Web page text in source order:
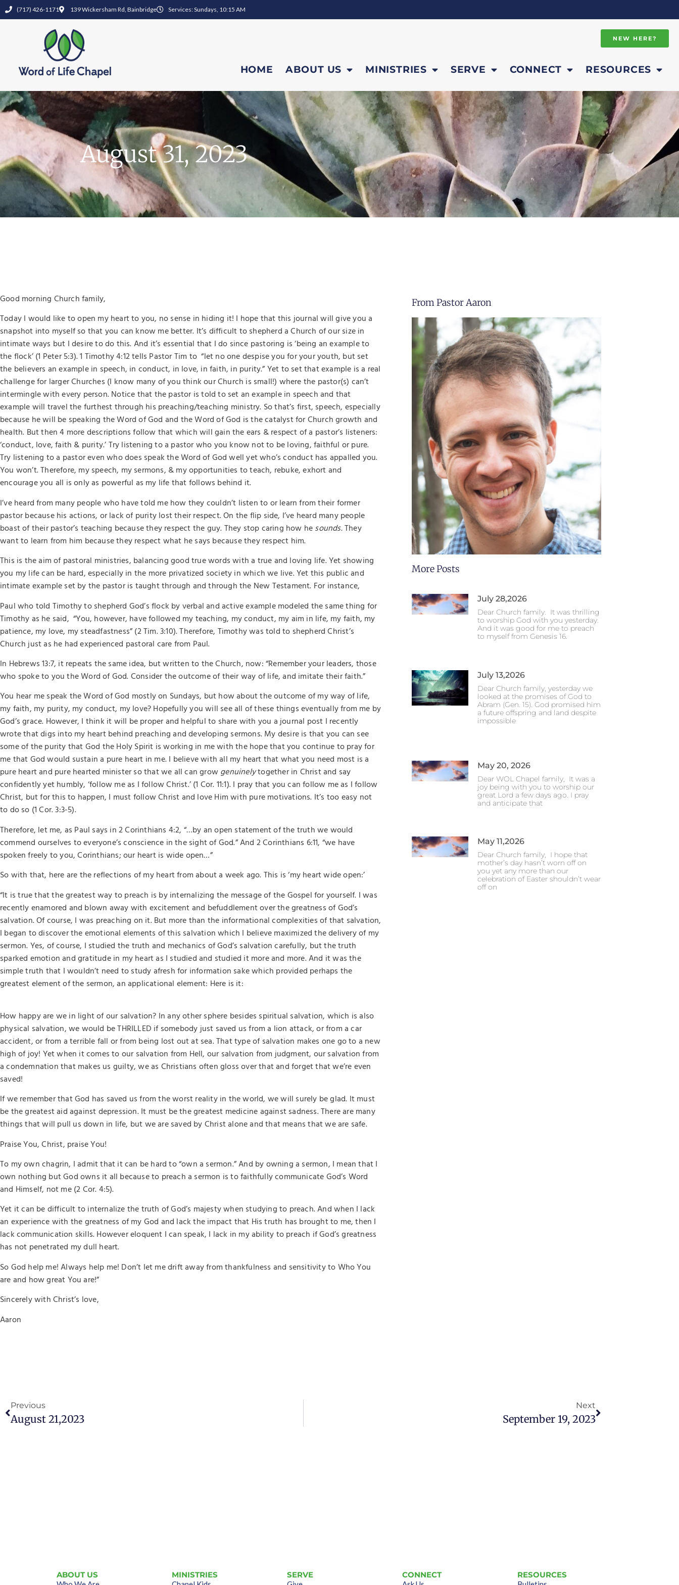
(717) 426-1171 139 Wickersham Rd, Bainbridge Services: Sundays, 10:15 AM
NEW HERE?
HOME ABOUT US MINISTRIES SERVE CONNECT RESOURCES
August 31, 2023
Good morning Church family,
Today I would like to open my heart to you, no sense in hiding it! I hope that this journal will give you a
snapshot into myself so that you can know me better. It’s difficult to shepherd a Church of our size in
intimate ways but I desire to do this. And it’s essential that I do since pastoring is ‘being an example to
the flock’ (1 Peter 5:3). 1 Timothy 4:12 tells Pastor Tim to “let no one despise you for your youth, but set
the believers an example in speech, in conduct, in love, in faith, in purity.” Yet to set that example is a real
challenge for larger Churches (I know many of you think our Church is small!) where the pastor(s) can’t
intermingle with every person. Notice that the pastor is told to set an example in speech and that
example will travel the furthest through his preaching/teaching ministry. So that’s first, speech, especially
because he will be speaking the Word of God and the Word of God is the catalyst for Church growth and
health. But then 4 more descriptions follow that which will gain the ears & respect of a pastor’s listeners:
‘conduct, love, faith & purity.’ Try listening to a pastor who you know not to be loving, faithful or pure.
Try listening to a pastor even who does speak the Word of God well yet who’s conduct has appalled you.
You won’t. Therefore, my speech, my sermons, & my opportunities to teach, rebuke, exhort and
encourage you all is only as powerful as my life that follows behind it.
I’ve heard from many people who have told me how they couldn’t listen to or learn from their former
pastor because his actions, or lack of purity lost their respect. On the flip side, I’ve heard many people
boast of their pastor’s teaching because they respect the guy. They stop caring how hesounds.They
want to learn from him because they respect what he says because they respect him.
This is the aim of pastoral ministries, balancing good true words with a true and loving life. Yet showing
you my life can be hard, especially in the more privatized society in which we live. Yet this public and
intimate example set by the pastor is taught through and through the New Testament. For instance,
Paul who told Timothy to shepherd God’s flock by verbal and active example modeled the same thing for
Timothy as he said, “You, however, have followed my teaching, my conduct, my aim in life, my faith, my
patience, my love, my steadfastness” (2 Tim. 3:10). Therefore, Timothy was told to shepherd Christ’s
Church just as he had experienced pastoral care from Paul.
In Hebrews 13:7, it repeats the same idea, but written to the Church, now: “Remember your leaders, those
who spoke to you the Word of God. Consider the outcome of their way of life, and imitate their faith.”
You hear me speak the Word of God mostly on Sundays, but how about the outcome of my way of life,
my faith, my purity, my conduct, my love? Hopefully you will see all of these things eventually from me by
God’s grace. However, I think it will be proper and helpful to share with you a journal post I recently
wrote that digs into my heart behind preaching and developing sermons. My desire is that you can see
some of the purity that God the Holy Spirit is working in me with the hope that you continue to pray for
me that God would sustain a pure heart in me. I believe with all my heart that what you need most is a
pure heart and pure hearted minister so that we all can grow genuinelytogether in Christ and say
confidently yet humbly, ‘follow me as I follow Christ.’ (1 Cor. 11:1). I pray that you can follow me as I follow
Christ, but for this to happen, I must follow Christ and love Him with pure motivations. It’s too easy not
to do so (1 Cor. 3:3-5).
Therefore, let me, as Paul says in 2 Corinthians 4:2, “…by an open statement of the truth we would
commend ourselves to everyone’s conscience in the sight of God.” And 2 Corinthians 6:11, “we have
spoken freely to you, Corinthians; our heart is wide open…”
So with that, here are the reflections of my heart from about a week ago. This is ‘my heart wide open:’
“It is true that the greatest way to preach is by internalizing the message of the Gospel for yourself. I was
recently enamored and blown away with excitement and befuddlement over the greatness of God’s
salvation. Of course, I was preaching on it. But more than the informational complexities of that salvation,
I began to discover the emotional elements of this salvation which I believe maximized the delivery of my
sermon. Yes, of course, I studied the truth and mechanics of God’s salvation carefully, but the truth
sparked emotion and gratitude in my heart as I studied and studied it more and more. And it was the
simple truth that I wouldn’t need to study afresh for information sake which provided perhaps the
greatest element of the sermon, an applicational element: Here is it:
How happy are we in light of our salvation? In any other sphere besides spiritual salvation, which is also
physical salvation, we would be THRILLED if somebody just saved us from a lion attack, or from a car
accident, or from a terrible fall or from being lost out at sea. That type of salvation makes one go to a new
high of joy! Yet when it comes to our salvation from Hell, our salvation from judgment, our salvation from
a condemnation that makes us guilty, we as Christians often gloss over that and forget that we’re even
saved!
If we remember that God has saved us from the worst reality in the world, we will surely be glad. It must
be the greatest aid against depression. It must be the greatest medicine against sadness. There are many
things that will pull us down in life, but we are saved by Christ alone and that means that we are safe.
Praise You, Christ, praise You!
To my own chagrin, I admit that it can be hard to “own a sermon.” And by owning a sermon, I mean that I
own nothing but God owns it all because to preach a sermon is to faithfully communicate God’s Word
and Himself, not me (2 Cor. 4:5).
Yet it can be difficult to internalize the truth of God’s majesty when studying to preach. And when I lack
an experience with the greatness of my God and lack the impact that His truth has brought to me, then I
lack communication skills. However eloquent I can speak, I lack in my ability to preach if God’s greatness
has not penetrated my dull heart.
So God help me! Always help me! Don’t let me drift away from thankfulness and sensitivity to Who You
are and how great You are!”
Sincerely with Christ’s love,
Aaron
From Pastor Aaron
More Posts
July 28,2026
Dear Church family. It was thrilling
to worship God with you yesterday.
And it was good for me to preach
to myself from Genesis 16.
July 13,2026
Dear Church family, yesterday we
looked at the promises of God to
Abram (Gen. 15). God promised him
a future offspring and land despite
impossible
May 20, 2026
Dear WOL Chapel family, It was a
joy being with you to worship our
great Lord a few days ago. I pray
and anticipate that
May 11,2026
Dear Church family, I hope that
mother’s day hasn’t worn off on
you yet any more than our
celebration of Easter shouldn’t wear
off on
Previous
August 21,2023
Next
September 19, 2023
ABOUT US MINISTRIES SERVE CONNECT RESOURCES